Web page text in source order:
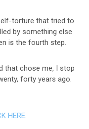
torture that tried to
by something else
is the fourth step.
that chose me, I stop
forty years ago.
HERE.